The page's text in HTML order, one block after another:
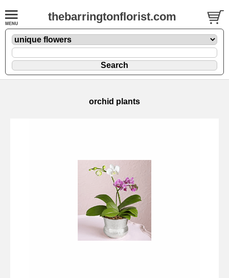
thebarringtonflorist.com
orchid plants